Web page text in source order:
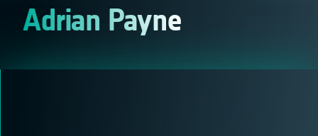
Adrian Payne